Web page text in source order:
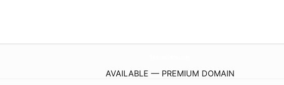
AVAILABLE — PREMIUM DOMAIN